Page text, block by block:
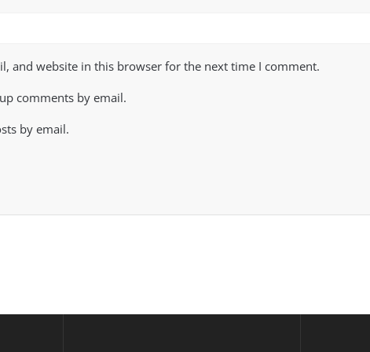
and website in this browser for the next time I comment.
comments by email.
by email.